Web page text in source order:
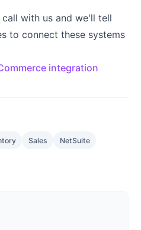
with us and we'll tell
to connect these systems
integration
Sales
NetSuite